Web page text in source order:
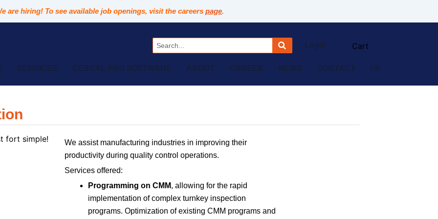
are hiring! To see available job openings, visit the careers page.
Search Login
SERVICES GESCAL PRO SOFTWARE ABOUT CAREER NEWS CONTACT FR
We assist manufacturing industries in improving their
productivity during quality control operations.
Services offered:
Programming on CMM, allowing for the rapid
implementation of complex turnkey inspection
programs. Optimization of existing CMM programs and